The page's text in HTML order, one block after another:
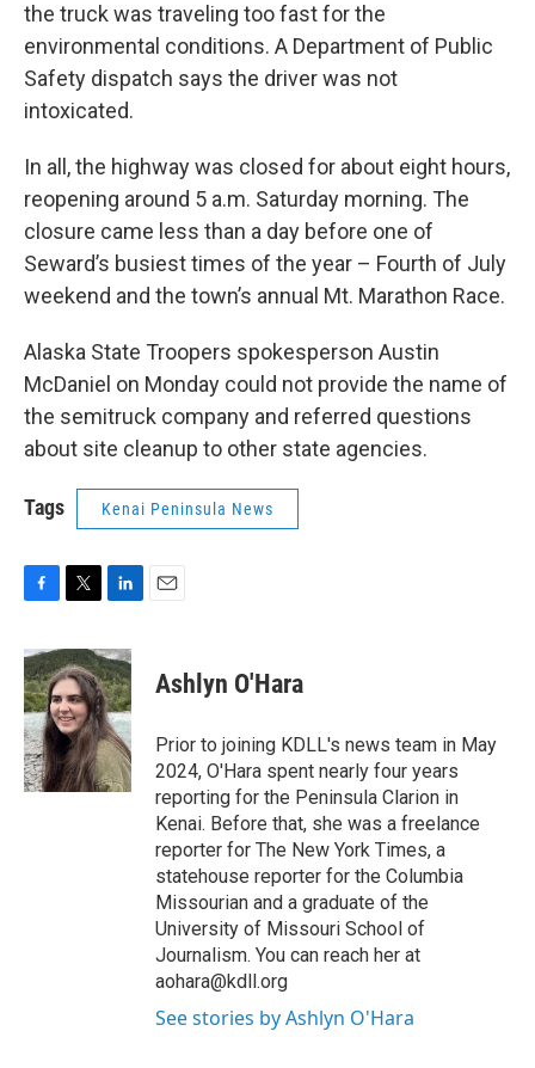
the truck was traveling too fast for the
environmental conditions. A Department of Public
Safety dispatch says the driver was not
intoxicated.
In all, the highway was closed for about eight hours,
reopening around 5 a.m. Saturday morning. The
closure came less than a day before one of
Seward’s busiest times of the year – Fourth of July
weekend and the town’s annual Mt. Marathon Race.
Alaska State Troopers spokesperson Austin
McDaniel on Monday could not provide the name of
the semitruck company and referred questions
about site cleanup to other state agencies.
Tags Kenai Peninsula News
c
e
b
o
o
k
i
t
t
e
r
n
k
e
d
I
n
Ashlyn O'Hara
Prior to joining KDLL's news team in May
2024, O'Hara spent nearly four years
reporting for the Peninsula Clarion in
Kenai. Before that, she was a freelance
reporter for The New York Times, a
statehouse reporter for the Columbia
Missourian and a graduate of the
University of Missouri School of
Journalism. You can reach her at
aohara@kdll.org
See stories by Ashlyn O'Hara